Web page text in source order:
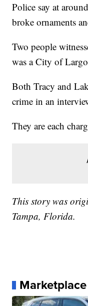
Police say at
broke ornaments
Two people
was a City of
Both Tracy and
crime in an
They are each
This story was
Tampa, Florida.
Marketplace